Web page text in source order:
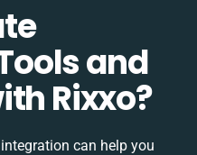
and
Rixxo?
can help you